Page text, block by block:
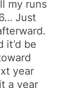
my runs
Just
it’d be
year
a year